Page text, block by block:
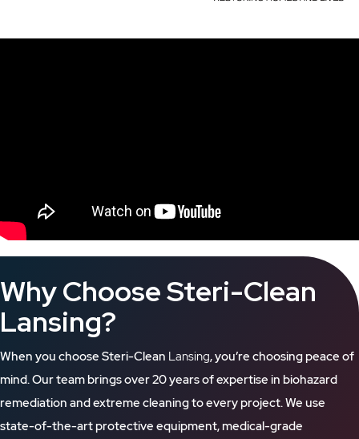
Why Choose Steri-Clean
Lansing?
When you choose Steri-Clean Lansing, you’re choosing peace of
mind. Our team brings over 20 years of expertise in biohazard
remediation and extreme cleaning to every project. We use
state-of-the-art protective equipment, medical-grade